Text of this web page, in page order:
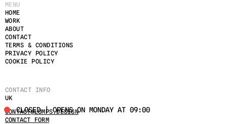
MENU
HOME
ABOUT
WORK
CONTACT
TERMS & CONDITIONS
PRIVACY POLICY
COOKIE POLICY
CONTACT INFO
UK
CLOSED | OPENS ON MONDAY AT 09:00
CONTACT@LUMPS.DESIGN
CONTACT FORM